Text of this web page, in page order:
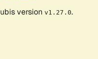
version v1.27.0.